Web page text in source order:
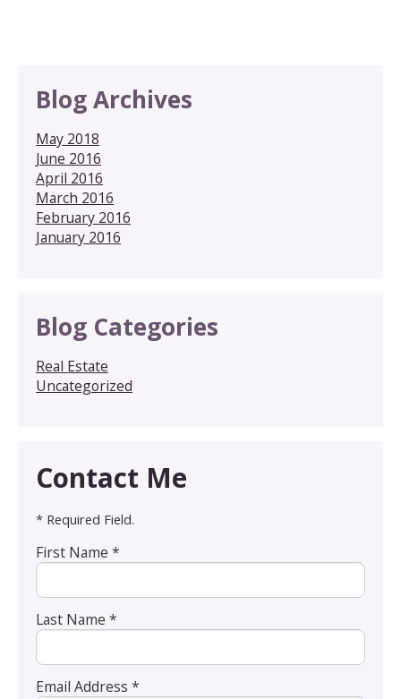
Blog Archives
May 2018
June 2016
April 2016
March 2016
February 2016
January 2016
Blog Categories
Real Estate
Uncategorized
Contact Me
* Required Field.
First Name *
Last Name *
Email Address *